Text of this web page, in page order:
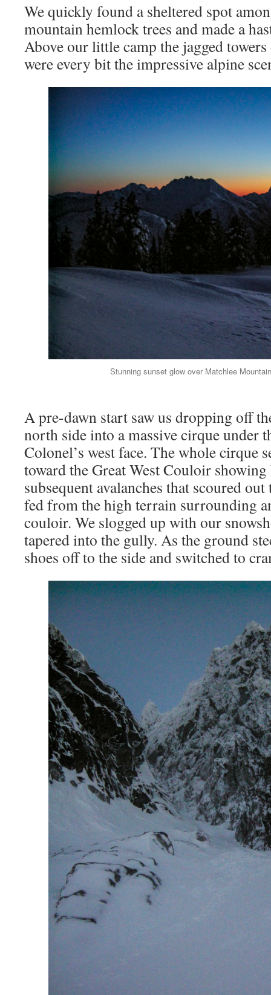
We quickly found a sheltered spot
mountain hemlock trees and made a
Above our little camp the jagged
were every bit the impressive alpine
Stunning sunset glow over Matchlee
A pre-dawn start saw us dropping off
north side into a massive cirque under
Colonel’s west face. The whole cirque
toward the Great West Couloir
subsequent avalanches that scoured
fed from the high terrain surrounding
couloir. We slogged up with our
tapered into the gully. As the ground
shoes off to the side and switched to